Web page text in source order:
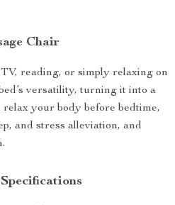
Chair
reading, or simply relaxing on
versatility, turning it into a
your body before bedtime,
and stress alleviation, and